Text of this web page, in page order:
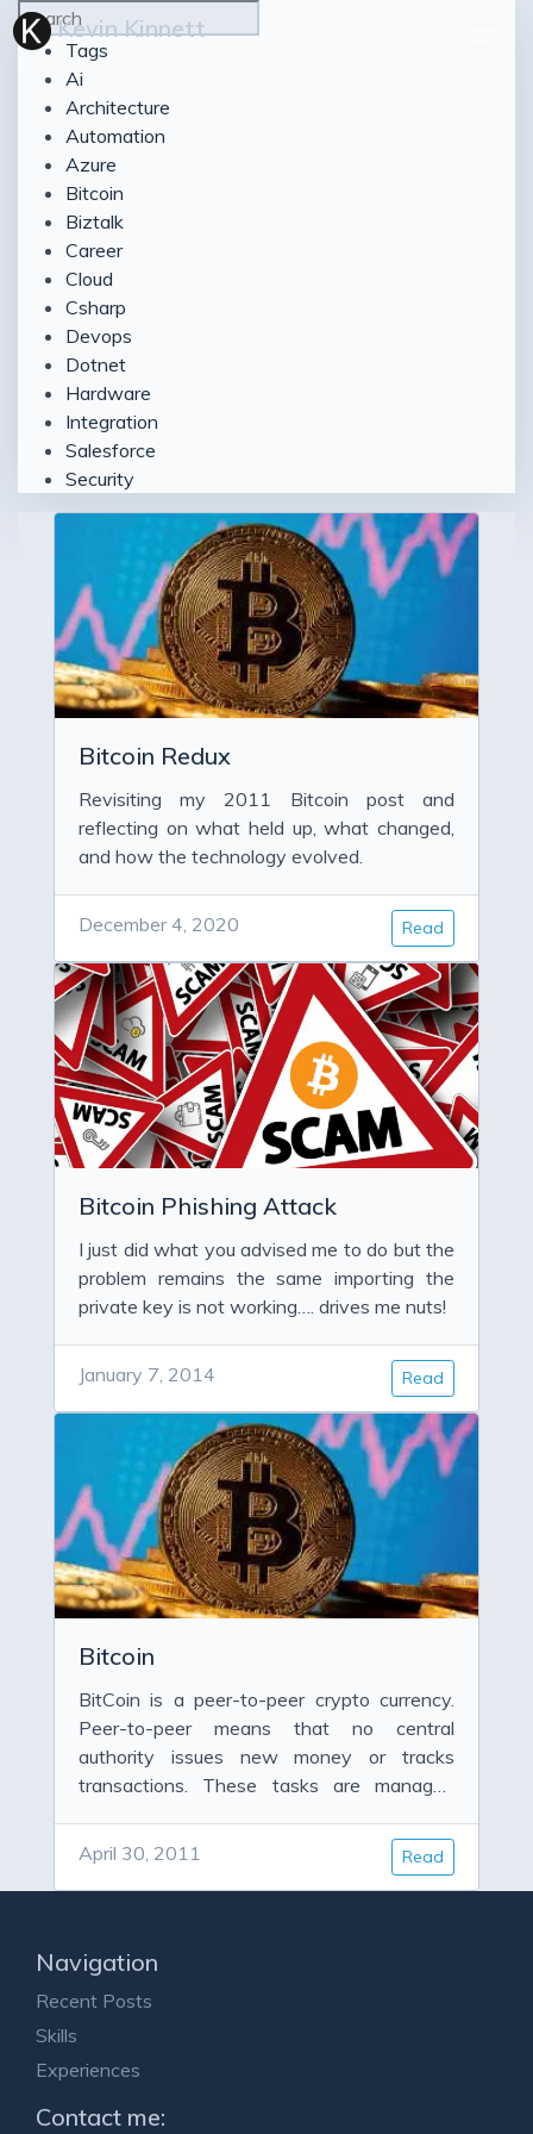
Kevin Kinnett
Tags
Ai
Architecture
Automation
Azure
Bitcoin
Biztalk
Career
Cloud
Csharp
Devops
Dotnet
Hardware
Integration
Salesforce
Security
Bitcoin Redux
Revisiting my 2011 Bitcoin post and
reflecting on what held up, what changed,
and how the technology evolved.
December 4, 2020 Read
Bitcoin Phishing Attack
I just did what you advised me to do but the
problem remains the same importing the
private key is not working…. drives me nuts!
January 7, 2014 Read
Bitcoin
BitCoin is a peer-to-peer crypto currency.
Peer-to-peer means that no central
authority issues new money or tracks
transactions. These tasks are managed
April 30, 2011
Read
Navigation
Recent Posts
Skills
Experiences
Contact me: